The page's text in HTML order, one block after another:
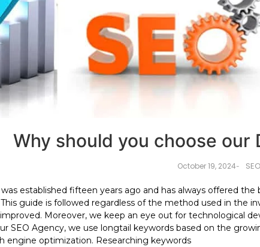
Why should you choose our
October 19, 2024- SEO
was established fifteen years ago and has always offered
guide is followed regardless of the method used in the
Moreover, we keep an eye out for technological
SEO Agency, we use longtail keywords based on the
engine optimization. Researching keywords